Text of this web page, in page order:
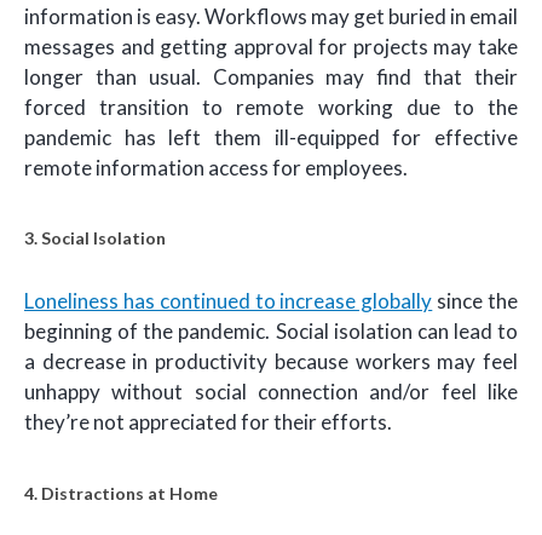
information is easy. Workflows may get buried in email
messages and getting approval for projects may take
longer than usual. Companies may find that their
forced transition to remote working due to the
pandemic has left them ill-equipped for effective
remote information access for employees.
3. Social Isolation
Loneliness has continued to increase globally since the
beginning of the pandemic. Social isolation can lead to
a decrease in productivity because workers may feel
unhappy without social connection and/or feel like
they’re not appreciated for their efforts.
4. Distractions at Home